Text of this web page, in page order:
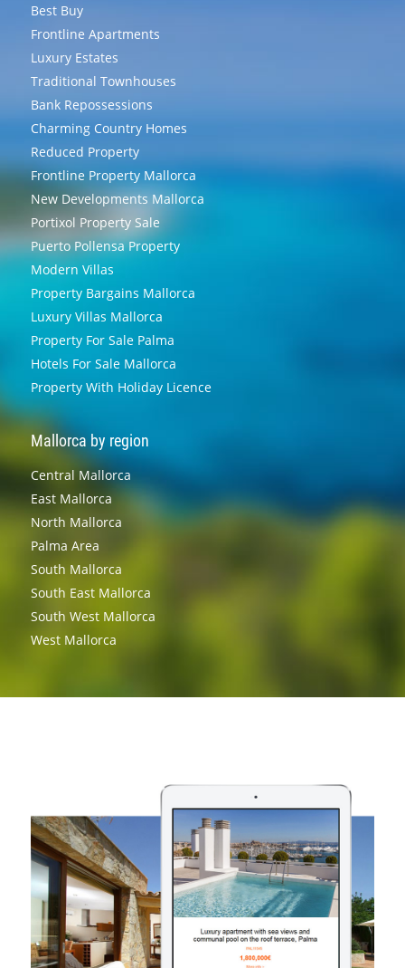
Best Buy
Frontline Apartments
Luxury Estates
Traditional Townhouses
Bank Repossessions
Charming Country Homes
Reduced Property
Frontline Property Mallorca
New Developments Mallorca
Portixol Property Sale
Puerto Pollensa Property
Modern Villas
Property Bargains Mallorca
Luxury Villas Mallorca
Property For Sale Palma
Hotels For Sale Mallorca
Property With Holiday Licence
Mallorca by region
Central Mallorca
East Mallorca
North Mallorca
Palma Area
South Mallorca
South East Mallorca
South West Mallorca
West Mallorca